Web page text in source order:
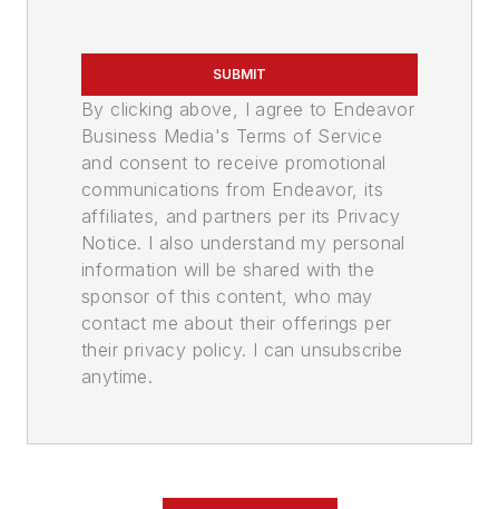
SUBMIT
By clicking above, I agree to Endeavor
Business Media's Terms of Service
and consent to receive promotional
communications from Endeavor, its
affiliates, and partners per its Privacy
Notice. I also understand my personal
information will be shared with the
sponsor of this content, who may
contact me about their offerings per
their privacy policy. I can unsubscribe
anytime.